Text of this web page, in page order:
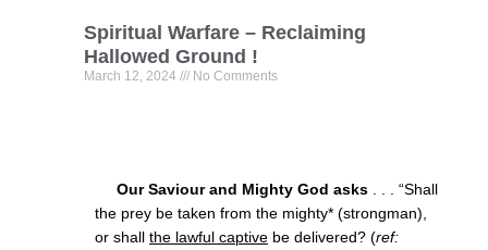
Spiritual Warfare – Reclaiming
Hallowed Ground !
March 12, 2024 No Comments
Our Saviour and Mighty God asks . . . “Shall
the prey be taken from the mighty* (strongman),
or shall the lawful captive be delivered? (ref: